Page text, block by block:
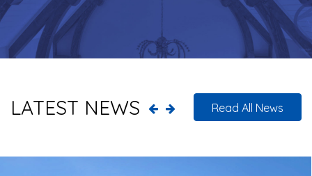
LATEST NEWS Read All News